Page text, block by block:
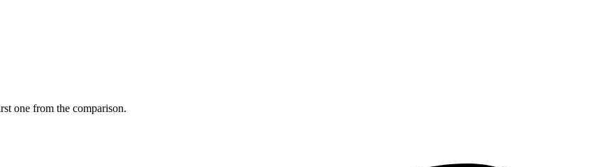
one from the comparison.